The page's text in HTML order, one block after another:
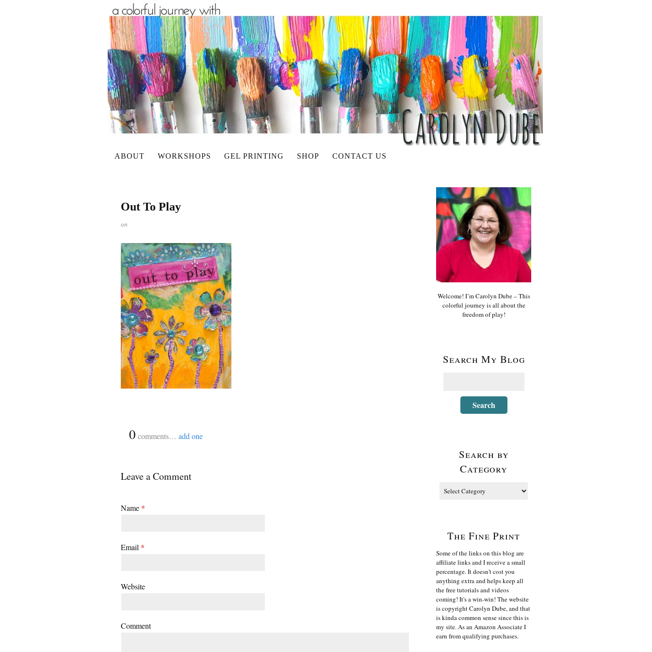
ABOUT WORKSHOPS GEL PRINTING SHOP CONTACT US
Out To Play
on
0 comments… add one
Leave a Comment
Name *
Email *
Website
Comment
Welcome! I’m Carolyn Dube – This
colorful journey is all about the
freedom of play!
Search My Blog
Search by
Category
The Fine Print
Some of the links on this blog are
affiliate links and I receive a small
percentage. It doesn't cost you
anything extra and helps keep all
the free tutorials and videos
coming! It's a win-win! The website
is copyright Carolyn Dube, and that
is kinda common sense since this is
my site. As an Amazon Associate I
earn from qualifying purchases.